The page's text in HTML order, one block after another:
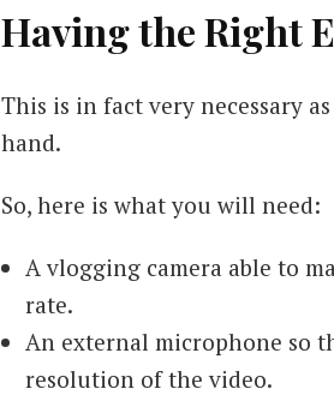
Having the Right
This is in fact very necessary
hand.
So, here is what you will need:
A vlogging camera able to
rate.
An external microphone so
resolution of the video.